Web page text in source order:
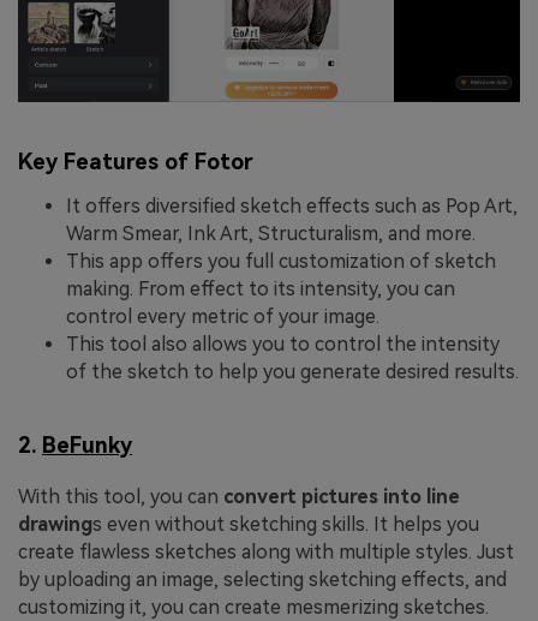
Key Features of Fotor
It offers diversified sketch effects such as Pop Art,
Warm Smear, Ink Art, Structuralism, and more.
This app offers you full customization of sketch
making. From effect to its intensity, you can
control every metric of your image.
This tool also allows you to control the intensity
of the sketch to help you generate desired results.
2. BeFunky
With this tool, you can convert pictures into line
drawings even without sketching skills. It helps you
create flawless sketches along with multiple styles. Just
by uploading an image, selecting sketching effects, and
customizing it, you can create mesmerizing sketches.